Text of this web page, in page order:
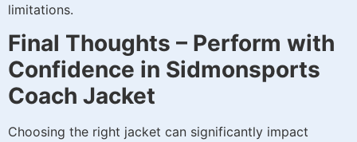
limitations.
Final Thoughts – Perform with
Confidence in Sidmonsports
Coach Jacket
Choosing the right jacket can significantly impact